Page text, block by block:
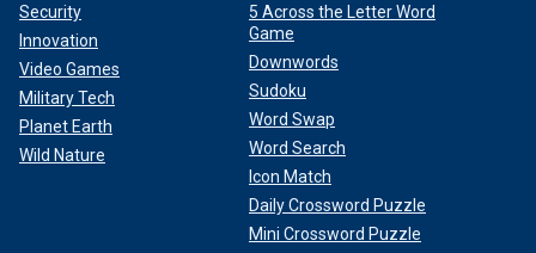
Security
Innovation
Video Games
Military Tech
Planet Earth
Wild Nature
5 Across the Letter Word
Game
Downwords
Sudoku
Word Swap
Word Search
Icon Match
Daily Crossword Puzzle
Mini Crossword Puzzle